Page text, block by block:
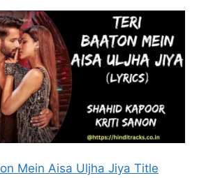
Mein Aisa Uljha Jiya Title